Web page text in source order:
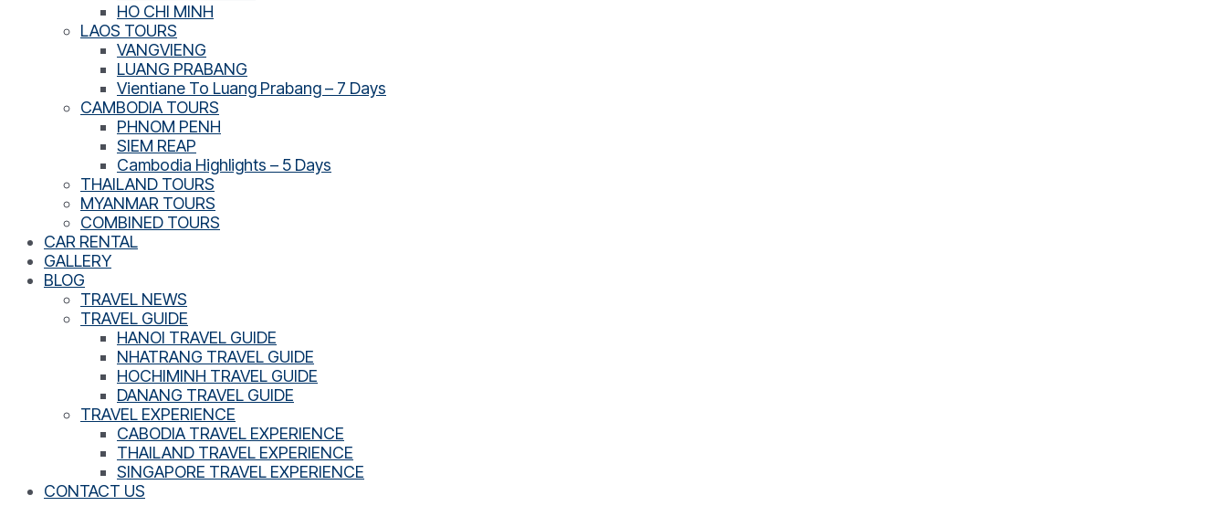
HO CHI MINH
LAOS TOURS
VANGVIENG
LUANG PRABANG
Vientiane To Luang Prabang – 7 Days
CAMBODIA TOURS
PHNOM PENH
SIEM REAP
Cambodia Highlights – 5 Days
THAILAND TOURS
MYANMAR TOURS
COMBINED TOURS
CAR RENTAL
GALLERY
BLOG
TRAVEL NEWS
TRAVEL GUIDE
HANOI TRAVEL GUIDE
NHATRANG TRAVEL GUIDE
HOCHIMINH TRAVEL GUIDE
DANANG TRAVEL GUIDE
TRAVEL EXPERIENCE
CABODIA TRAVEL EXPERIENCE
THAILAND TRAVEL EXPERIENCE
SINGAPORE TRAVEL EXPERIENCE
CONTACT US